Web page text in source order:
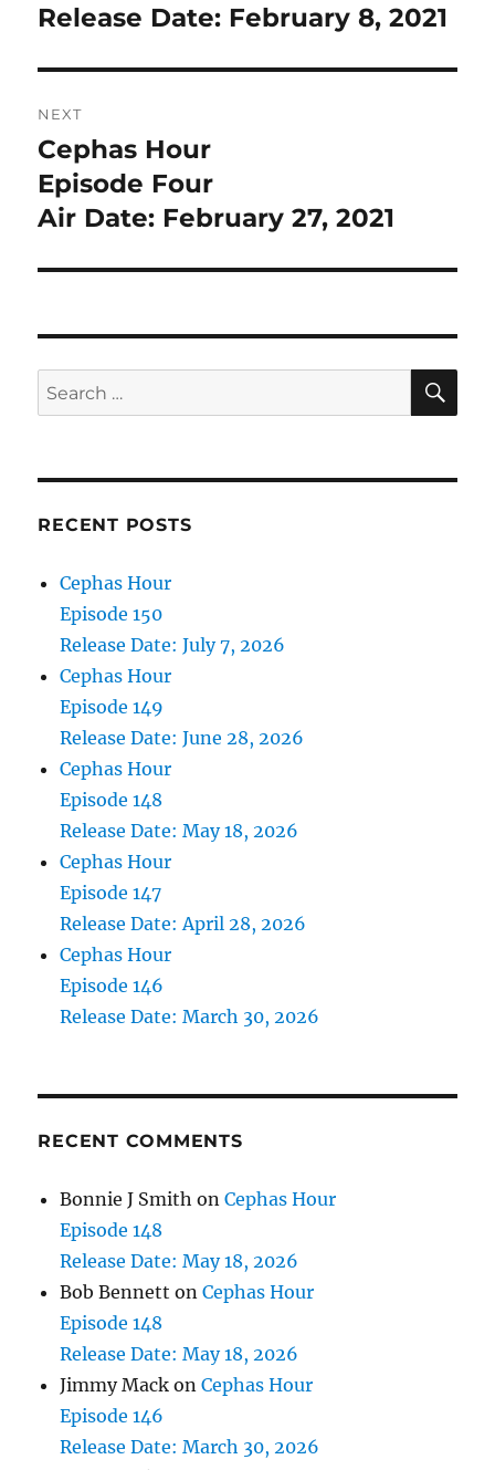
post:
Release Date: February 8, 2021
NEXT
Next
post:
Cephas Hour
Episode Four
Air Date: February 27, 2021
Search
for:
RECENT POSTS
Cephas Hour
Episode 150
Release Date: July 7, 2026
Cephas Hour
Episode 149
Release Date: June 28, 2026
Cephas Hour
Episode 148
Release Date: May 18, 2026
Cephas Hour
Episode 147
Release Date: April 28, 2026
Cephas Hour
Episode 146
Release Date: March 30, 2026
RECENT COMMENTS
Bonnie J Smith onCephas Hour
Episode 148
Release Date: May 18, 2026
Bob Bennett onCephas Hour
Episode 148
Release Date: May 18, 2026
Jimmy Mack onCephas Hour
Episode 146
Release Date: March 30, 2026